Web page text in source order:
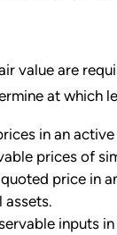
value are
at which
in an
prices of
price in
inputs